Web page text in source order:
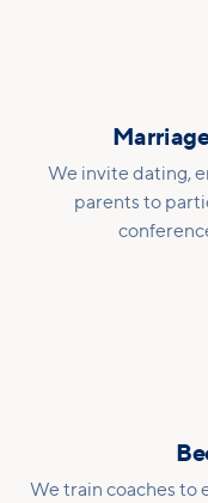
We invite dating,
parents to
We train coaches to